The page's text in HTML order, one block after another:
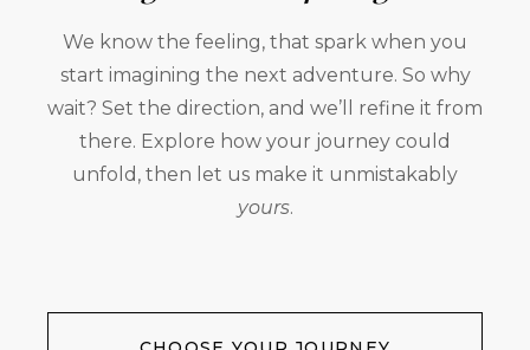
We know the feeling, that spark when you
start imagining the next adventure. So why
wait? Set the direction, and we’ll refine it from
there. Explore how your journey could
unfold, then let us make it unmistakably
yours.